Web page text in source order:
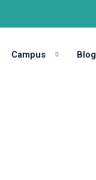
Campus Blog